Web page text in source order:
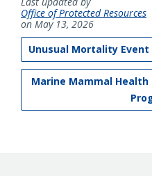
Office of Protected Resources
on May 13, 2026
Unusual Mortality Event
Marine Mammal Health